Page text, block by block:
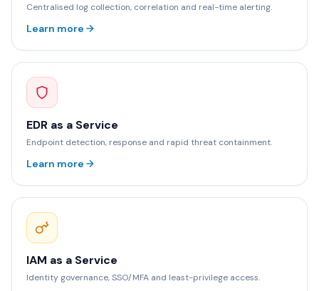
Centralised log collection, correlation and real-time alerting.
Learn more
EDR as a Service
Endpoint detection, response and rapid threat containment.
Learn more
IAM as a Service
Identity governance, SSO/MFA and least-privilege access.